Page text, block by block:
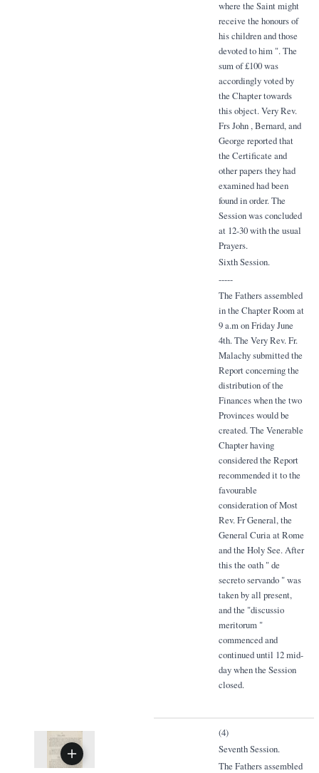
where the Saint might
receive the honours of
his children and those
devoted to him ". The
sum of £100 was
accordingly voted by
the Chapter towards
this object. Very Rev.
Frs John , Bernard, and
George reported that
the Certificate and
other papers they had
examined had been
found in order. The
Session was concluded
at 12-30 with the usual
Prayers.
Sixth Session.
-----
The Fathers assembled
in the Chapter Room at
9 a.m on Friday June
4th. The Very Rev. Fr.
Malachy submitted the
Report concerning the
distribution of the
Finances when the two
Provinces would be
created. The Venerable
Chapter having
considered the Report
recommended it to the
favourable
consideration of Most
Rev. Fr General, the
General Curia at Rome
and the Holy See. After
this the oath " de
secreto servando " was
taken by all present,
and the "discussio
meritorum "
commenced and
continued until 12 mid-
day when the Session
closed.
(4)
Seventh Session.
The Fathers assembled